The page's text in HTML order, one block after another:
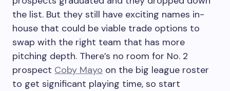
the list. But they still have exciting names in-
house that could be viable trade options to
swap with the right team that has more
pitching depth. There’s no room for No. 2
prospect Coby Mayo on the big league roster
to get significant playing time, so start